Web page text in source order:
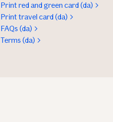
Print red and green card (da)
Print travel card (da)
FAQs (da)
Terms (da)